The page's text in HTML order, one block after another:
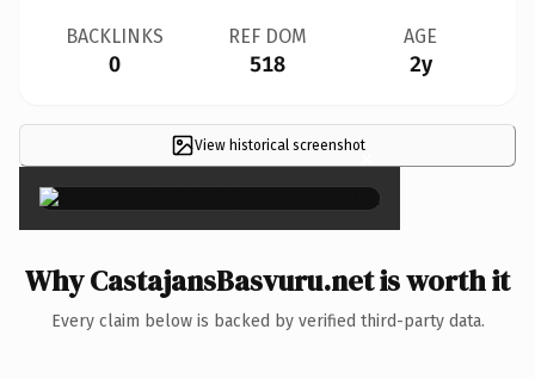
BACKLINKS
0
REF DOM
518
AGE
2y
View historical screenshot×
Why CastajansBasvuru.net is worth it
Every claim below is backed by verified third-party data.